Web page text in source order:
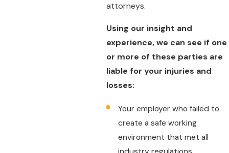
attorneys.
Using our insight and
experience, we can see if one
or more of these parties are
liable for your injuries and
losses:
Your employer who failed to
create a safe working
environment that met all